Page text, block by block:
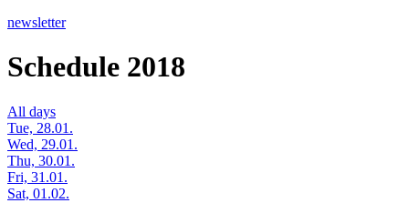
newsletter
Schedule 2018
All days
Tue, 28.01.
Wed, 29.01.
Thu, 30.01.
Fri, 31.01.
Sat, 01.02.